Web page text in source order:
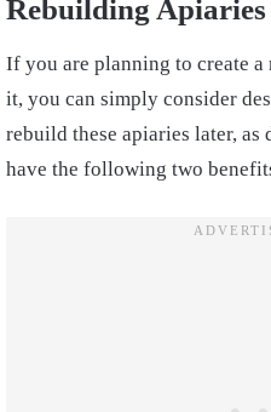
Rebuilding Apiaries
If you are planning to create
it, you can simply consider
rebuild these apiaries later,
have the following two